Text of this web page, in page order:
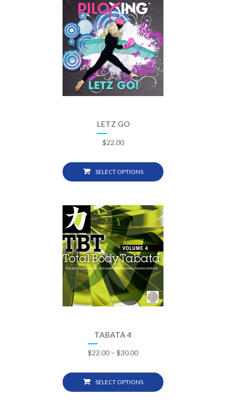
LETZ GO
$22.00
SELECT OPTIONS
TABATA 4
$22.00 – $30.00
SELECT OPTIONS